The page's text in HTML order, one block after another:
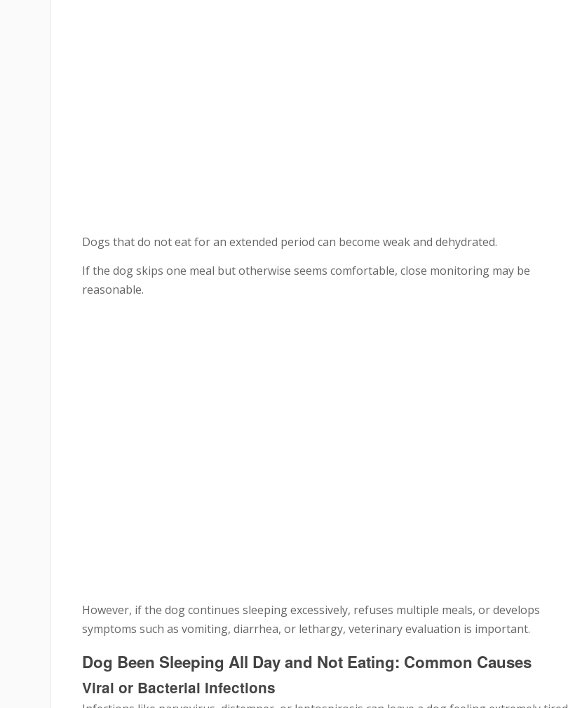
Dogs that do not eat for an extended period can become weak and dehydrated.
If the dog skips one meal but otherwise seems comfortable, close monitoring may be
reasonable.
However, if the dog continues sleeping excessively, refuses multiple meals, or develops
symptoms such as vomiting, diarrhea, or lethargy, veterinary evaluation is important.
Dog Been Sleeping All Day and Not Eating: Common Causes
Viral or Bacterial Infections